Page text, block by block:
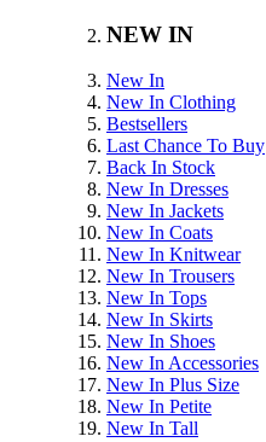
NEW IN
New In
New In Clothing
Bestsellers
Last Chance To Buy
Back In Stock
New In Dresses
New In Jackets
New In Coats
New In Knitwear
New In Trousers
New In Tops
New In Skirts
New In Shoes
New In Accessories
New In Plus Size
New In Petite
New In Tall